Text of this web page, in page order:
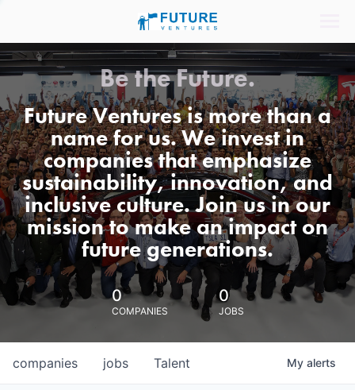
Be the Future.
Future Ventures is more than a
name for us. We invest in
companies that emphasize
sustainability, innovation, and
inclusive culture. Join us in our
mission to make an impact on
future generations.
0
COMPANIES
0
JOBS
jobs
companies Talent My alerts